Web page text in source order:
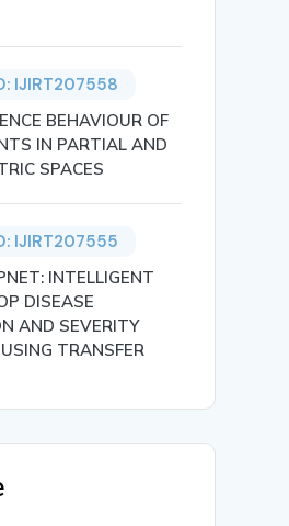
have recently
secure routing,
IJIRT207558
BEHAVIOUR OF
IN PARTIAL AND
SPACES
IJIRT207555
INTELLIGENT
DISEASE
AND SEVERITY
TRANSFER